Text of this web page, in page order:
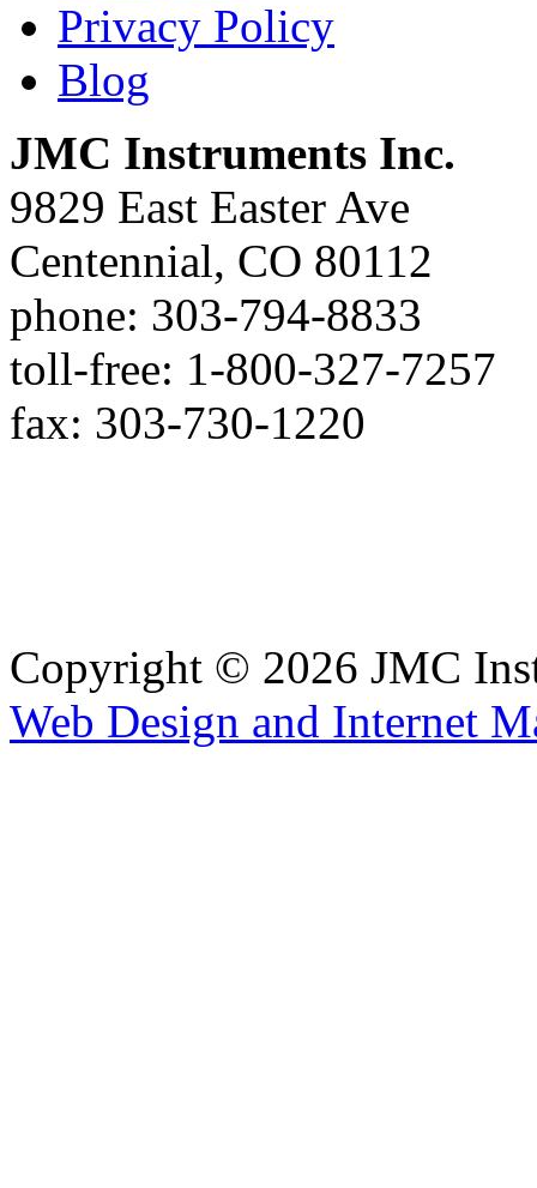
Privacy Policy
Blog
JMC Instruments Inc.
9829 East Easter Ave
Centennial, CO 80112
phone: 303-794-8833
toll-free: 1-800-327-7257
fax: 303-730-1220
Copyright © 2026 JMC
Web Design and Internet